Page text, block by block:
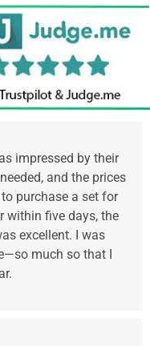
impressed by their
and the prices
purchase a set for
within five days, the
excellent. I was
much so that I